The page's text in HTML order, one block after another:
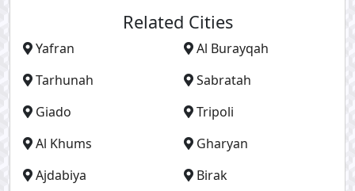
Related Cities
Yafran
Al Burayqah
Tarhunah
Sabratah
Giado
Tripoli
Al Khums
Gharyan
Ajdabiya
Birak